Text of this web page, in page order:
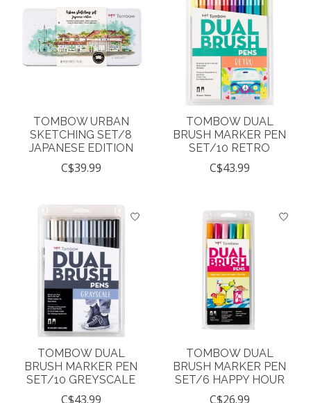
TOMBOW URBAN
SKETCHING SET/8
JAPANESE EDITION
C$39.99
TOMBOW DUAL
BRUSH MARKER PEN
SET/10 RETRO
C$43.99
TOMBOW DUAL
BRUSH MARKER PEN
SET/10 GREYSCALE
C$43.99
TOMBOW DUAL
BRUSH MARKER PEN
SET/6 HAPPY HOUR
C$26.99